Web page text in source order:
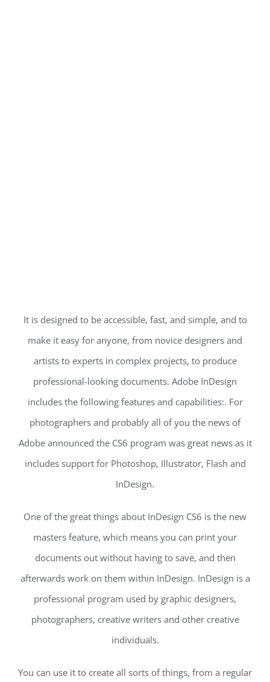
It is designed to be accessible, fast, and simple, and to
make it easy for anyone, from novice designers and
artists to experts in complex projects, to produce
professional-looking documents. Adobe InDesign
includes the following features and capabilities:. For
photographers and probably all of you the news of
Adobe announced the CS6 program was great news as it
includes support for Photoshop, Illustrator, Flash and
InDesign.
One of the great things about InDesign CS6 is the new
masters feature, which means you can print your
documents out without having to save, and then
afterwards work on them within InDesign. InDesign is a
professional program used by graphic designers,
photographers, creative writers and other creative
individuals.
You can use it to create all sorts of things, from a regular